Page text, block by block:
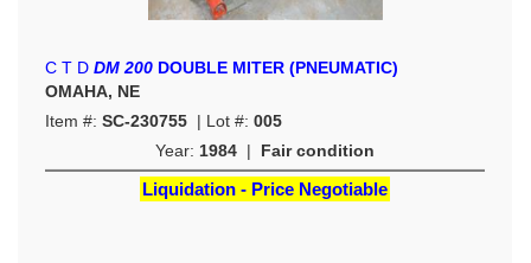
C T D DM 200 DOUBLE MITER (PNEUMATIC)
OMAHA, NE
Item #: SC-230755 | Lot #: 005
Year: 1984 | Fair condition
Liquidation - Price Negotiable